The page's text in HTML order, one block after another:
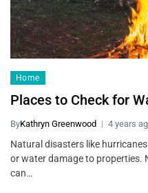
Home
Places to Check for
ByKathryn Greenwood 4 years
Natural disasters like
or water damage to properties.
can…